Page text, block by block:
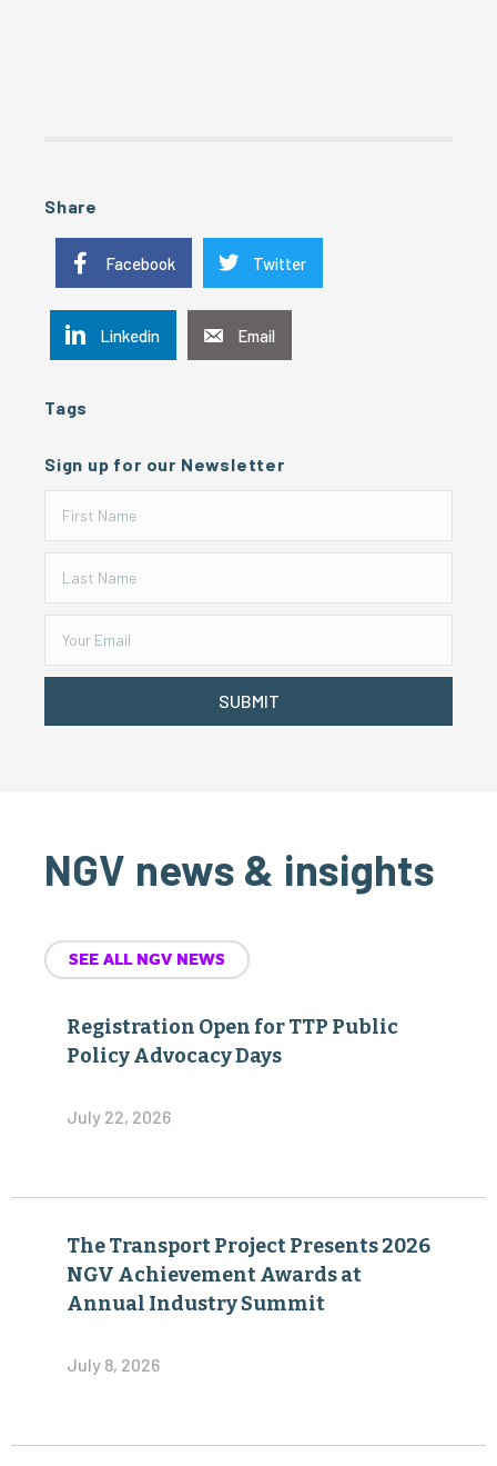
Share
Facebook Twitter
Linkedin Email
Tags
Sign up for our Newsletter
SUBMIT
NGV news & insights
SEE ALL NGV NEWS
Registration Open for TTP Public
Policy Advocacy Days
July 22, 2026
The Transport Project Presents 2026
NGV Achievement Awards at
Annual Industry Summit
July 8, 2026